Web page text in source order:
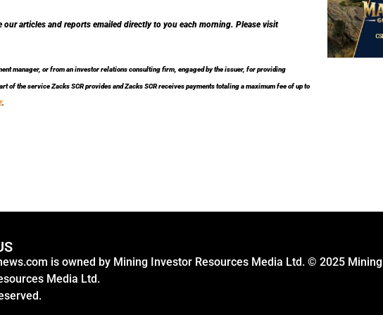
our articles and reports emailed directly to you each morning. Please visit
manager, or from an investor relations consulting firm, engaged by the issuer, for providing
of the service Zacks SCR provides and Zacks SCR receives payments totaling a maximum fee of up to
.
is owned by Mining Investor Resources Media Ltd. © 2025 Mining
Media Ltd.